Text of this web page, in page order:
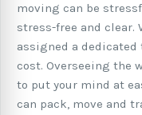
moving can be
stress-free and clear.
assigned a
cost. Overseeing the
to put your mind at
can pack, move and